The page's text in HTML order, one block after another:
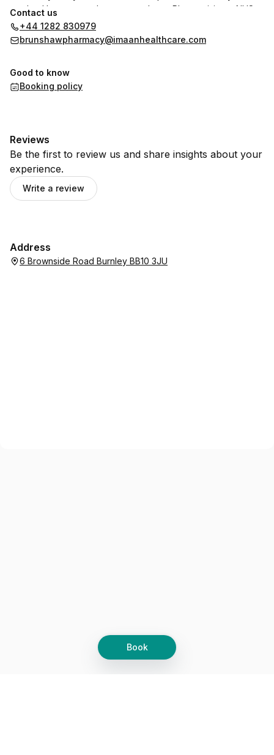
Book
any health concerns that you may have. Please visit our NHS
choices page to view all the services that are available at our
branch.
Contact us
+44 1282 830979
brunshawpharmacy@imaanhealthcare.com
Good to know
Booking policy
Reviews
Be the first to review us and share insights about your
experience.
Write a review
Address
6 Brownside Road Burnley BB10 3JU